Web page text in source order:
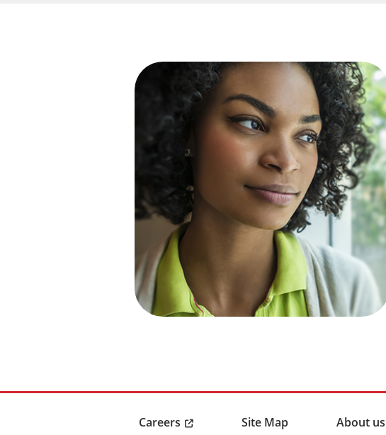
Careers Site Map About us